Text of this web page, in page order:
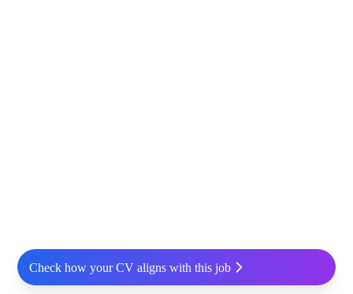
Check how your CV aligns with this job